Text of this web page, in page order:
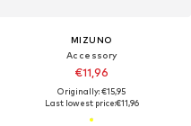
MIZUNO
Accessory
€11,96
Originally: €15,95
Last lowest price:€11,96